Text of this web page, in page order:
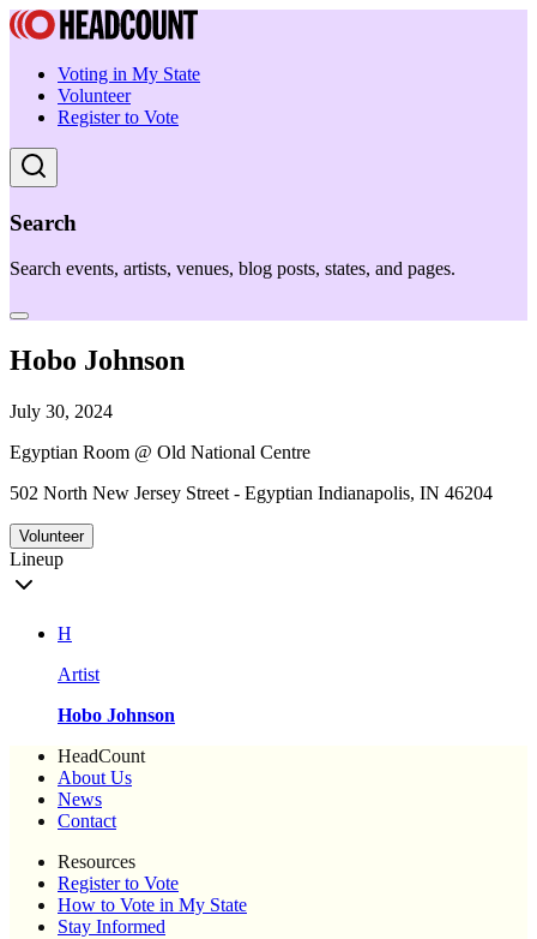
Voting in My State
Volunteer
Register to Vote
Search
Search events, artists, venues, blog posts, states, and pages.
Hobo Johnson
July 30, 2024
Egyptian Room @ Old National Centre
502 North New Jersey Street - Egyptian Indianapolis, IN 46204
Volunteer
Lineup
H
Artist
Hobo Johnson
HeadCount
About Us
News
Contact
Resources
Register to Vote
How to Vote in My State
Stay Informed